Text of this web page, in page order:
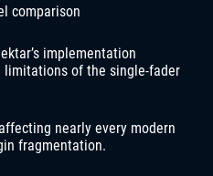
comparison
implementation
limitations of the single-fader
nearly every modern
fragmentation.